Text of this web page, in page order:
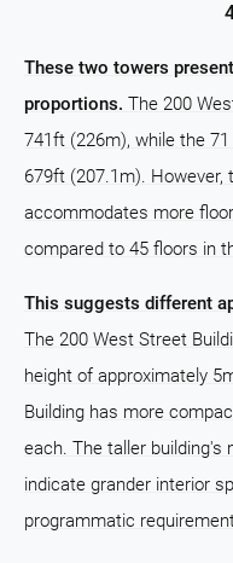
These two towers
proportions. The 200
741ft (226m), while the
679ft (207.1m). However,
accommodates more
compared to 45 floors in
This suggests different
The 200 West Street
height of approximately
Building has more
each. The taller building's
indicate grander interior
programmatic